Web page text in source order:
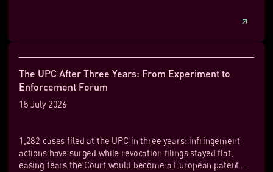
The UPC After Three Years: From Experiment to
Enforcement Forum
15 July 2026
1,282 cases filed at the UPC in three years: infringement
actions have surged while revocation filings stayed flat,
easing fears the Court would become a European patent